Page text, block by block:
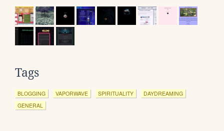
Tags
BLOGGING VAPORWAVE SPIRITUALITY
DAYDREAMING
GENERAL